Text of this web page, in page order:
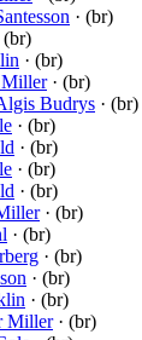
· (br)
(br)
· (br)
Miller· (br)
Budrys · (br)
· (br)
· (br)
· (br)
· (br)
· (br)
· (br)
· (br)
· (br)
· (br)
Miller· (br)